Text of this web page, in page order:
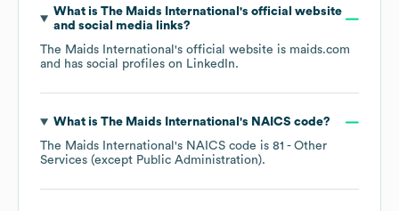
What is The Maids International 's official website
and social media links?
The Maids International 's official website is maids.com
and has social profiles on LinkedIn.
What is The Maids International 's NAICS code?
The Maids International 's NAICS code is 81 - Other
Services (except Public Administration).